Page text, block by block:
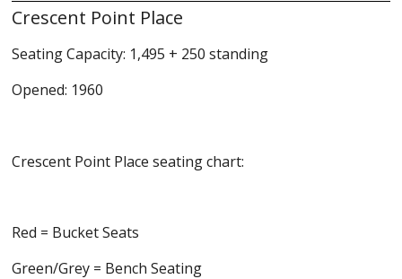
Crescent Point Place
Seating Capacity: 1,495 + 250 standing
Opened: 1960
Crescent Point Place seating chart:
Red = Bucket Seats
Green/Grey = Bench Seating